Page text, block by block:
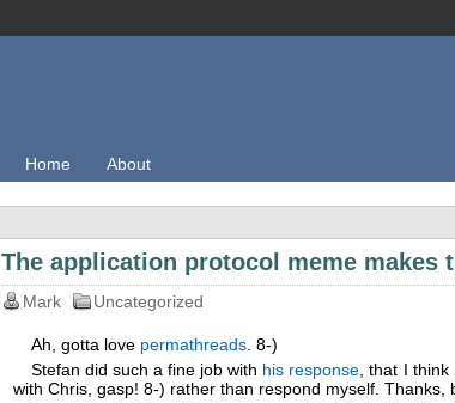
Home About
The application protocol meme makes
Mark Uncategorized
Ah, gotta love permathreads . 8-)
Stefan did such a fine job with his response , that I
with Chris, gasp! 8-) rather than respond myself. Thanks,